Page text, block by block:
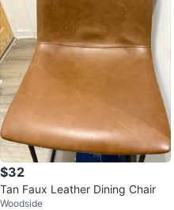
$32
Tan Faux Leather Dining Chair
Woodside